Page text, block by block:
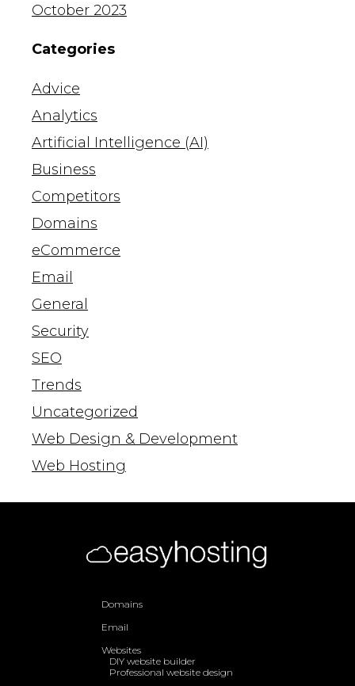
October 2023
Categories
Advice
Analytics
Artificial Intelligence (AI)
Business
Competitors
Domains
eCommerce
Email
General
Security
SEO
Trends
Uncategorized
Web Design & Development
Web Hosting
Domains
Email
Websites
DIY website builder
Professional website design